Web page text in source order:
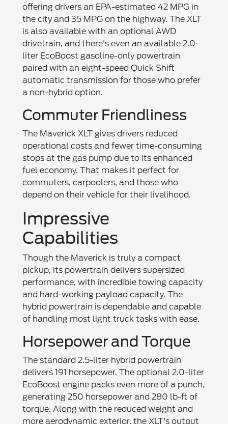
offering drivers an EPA-estimated 42 MPG in
the city and 35 MPG on the highway. The XLT
is also available with an optional AWD
drivetrain, and there's even an available 2.0-
liter EcoBoost gasoline-only powertrain
paired with an eight-speed Quick Shift
automatic transmission for those who prefer
a non-hybrid option.
Commuter Friendliness
The Maverick XLT gives drivers reduced
operational costs and fewer time-consuming
stops at the gas pump due to its enhanced
fuel economy. That makes it perfect for
commuters, carpoolers, and those who
depend on their vehicle for their livelihood.
Impressive
Capabilities
Though the Maverick is truly a compact
pickup, its powertrain delivers supersized
performance, with incredible towing capacity
and hard-working payload capacity. The
hybrid powertrain is dependable and capable
of handling most light truck tasks with ease.
Horsepower and Torque
The standard 2.5-liter hybrid powertrain
delivers 191 horsepower. The optional 2.0-liter
EcoBoost engine packs even more of a punch,
generating 250 horsepower and 280 lb-ft of
torque. Along with the reduced weight and
more aerodynamic exterior, the XLT's output